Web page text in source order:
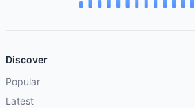
Discover
Popular
Latest